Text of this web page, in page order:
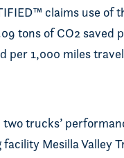
claims use of
tons of CO2
per 1,000 miles
trucks’
Mesilla Valley